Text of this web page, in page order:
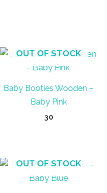
OUT OF STOCK
Baby Booties Wooden –
Baby Pink
30
OUT OF STOCK